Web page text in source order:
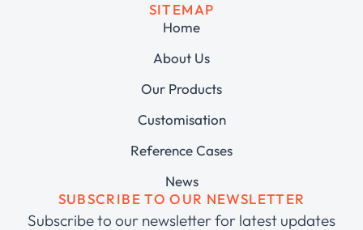
SITEMAP
Home
About Us
Our Products
Customisation
Reference Cases
News
SUBSCRIBE TO OUR NEWSLETTER
Subscribe to our newsletter for latest updates